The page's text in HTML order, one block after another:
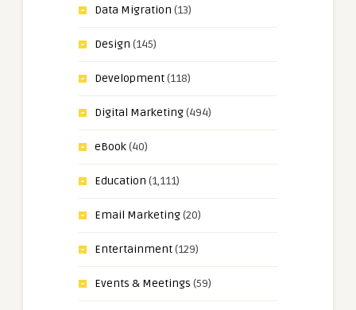
Data Migration (13)
Design (145)
Development(118)
Digital Marketing(494)
eBook(40)
Education (1,111)
Email Marketing(20)
Entertainment(129)
Events & Meetings (59)